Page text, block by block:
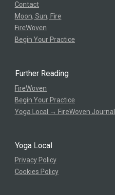
Contact
Moon, Sun, Fire
FireWoven
Begin Your Practice
Further Reading
FireWoven
Begin Your Practice
Yoga Local → FireWoven Journal
Yoga Local
Privacy Policy
Cookies Policy